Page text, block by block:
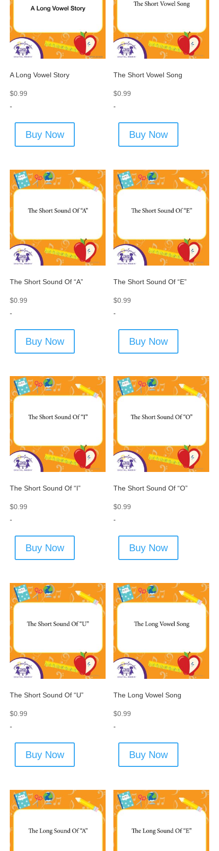
A Long Vowel Story
$0.99
-
Buy Now
The Short Vowel Song
$0.99
-
Buy Now
The Short Sound Of “A”
$0.99
-
Buy Now
The Short Sound Of “E”
$0.99
-
Buy Now
The Short Sound Of “I”
$0.99
-
Buy Now
The Short Sound Of “O”
$0.99
-
Buy Now
The Short Sound Of “U”
$0.99
-
Buy Now
The Long Vowel Song
$0.99
-
Buy Now